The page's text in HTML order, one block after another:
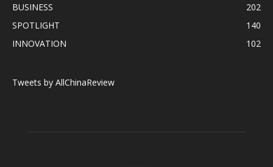
BUSINESS
202
SPOTLIGHT
140
INNOVATION
102
Tweets by AllChinaReview